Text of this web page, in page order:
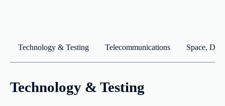
Technology & Testing Telecommunications Space,
Technology & Testing